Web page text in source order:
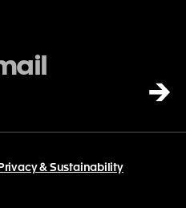
→
Privacy & Sustainability